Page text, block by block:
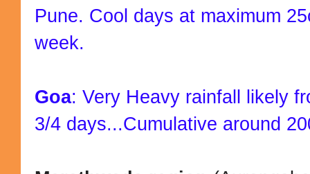
Pune. Cool days at maximum
week.
Goa: Very Heavy rainfall likely
3/4 days...Cumulative around